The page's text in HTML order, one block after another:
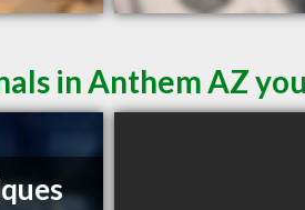
in Anthem AZ